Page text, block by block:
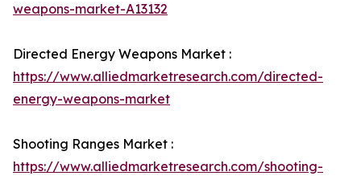
weapons-market-A13132
Directed Energy Weapons Market :
https://www.alliedmarketresearch.com/directed-
energy-weapons-market
Shooting Ranges Market :
https://www.alliedmarketresearch.com/shooting-